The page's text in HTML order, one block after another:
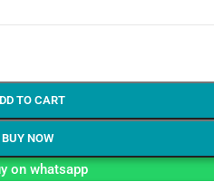
TO CART
BUY NOW
on whatsapp